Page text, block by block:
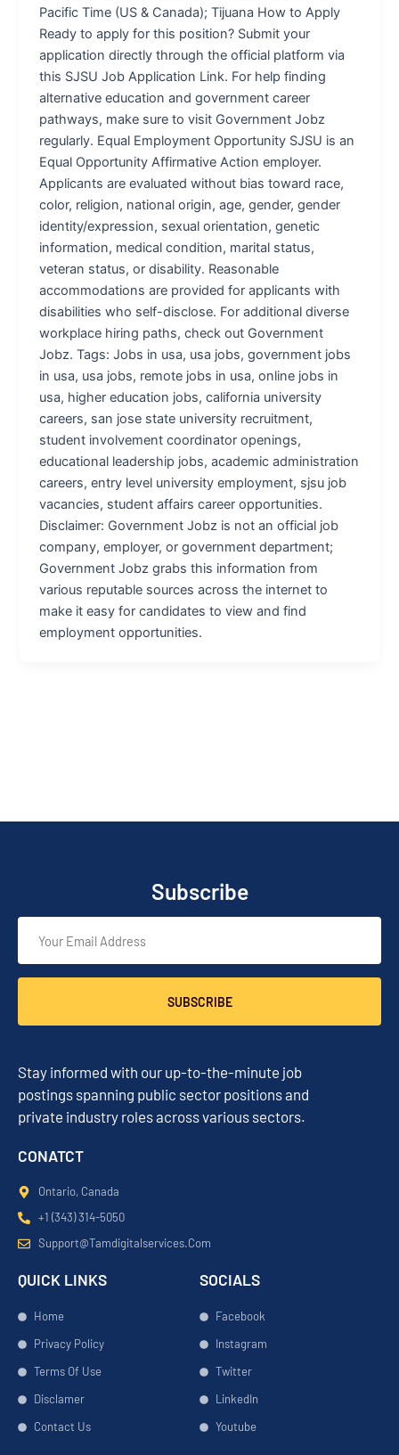
Pacific Time (US & Canada); Tijuana How to Apply
Ready to apply for this position? Submit your
application directly through the official platform via
this SJSU Job Application Link. For help finding
alternative education and government career
pathways, make sure to visit Government Jobz
regularly. Equal Employment Opportunity SJSU is an
Equal Opportunity Affirmative Action employer.
Applicants are evaluated without bias toward race,
color, religion, national origin, age, gender, gender
identity/expression, sexual orientation, genetic
information, medical condition, marital status,
veteran status, or disability. Reasonable
accommodations are provided for applicants with
disabilities who self-disclose. For additional diverse
workplace hiring paths, check out Government
Jobz. Tags: Jobs in usa, usa jobs, government jobs
in usa, usa jobs, remote jobs in usa, online jobs in
usa, higher education jobs, california university
careers, san jose state university recruitment,
student involvement coordinator openings,
educational leadership jobs, academic administration
careers, entry level university employment, sjsu job
vacancies, student affairs career opportunities.
Disclaimer: Government Jobz is not an official job
company, employer, or government department;
Government Jobz grabs this information from
various reputable sources across the internet to
make it easy for candidates to view and find
employment opportunities.
Subscribe
SUBSCRIBE
Stay informed with our up-to-the-minute job
postings spanning public sector positions and
private industry roles across various sectors.
CONATCT
Ontario, Canada
+1 (343) 314-5050
Support@tamdigitalservices.com
QUICK LINKS
Home
Privacy Policy
Terms Of Use
Disclamer
Contact Us
SOCIALS
Facebook
Instagram
Twitter
LinkedIn
Youtube